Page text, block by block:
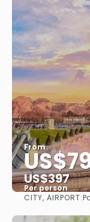
From
US$397
Per person
CITY, AIRPORT: